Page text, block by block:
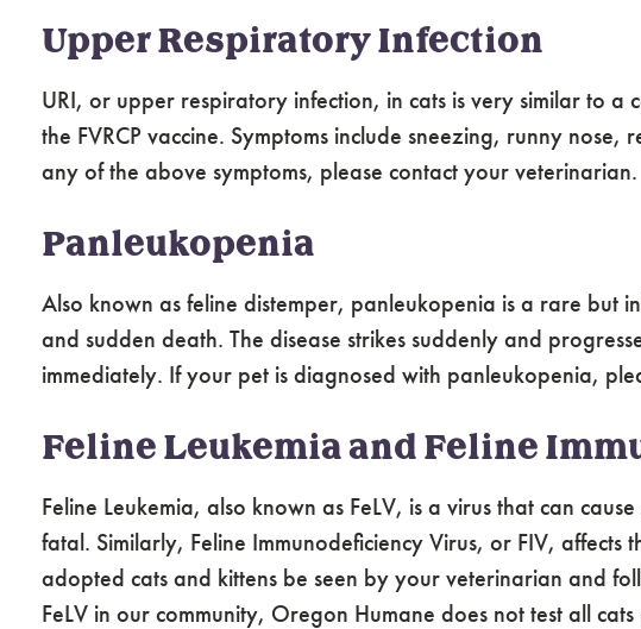
Upper Respiratory Infection
URI, or upper respiratory infection, in cats is very similar to a
the FVRCP vaccine. Symptoms include sneezing, runny
any of the above symptoms, please contact your veterinarian.
Panleukopenia
Also known as feline distemper, panleukopenia is a rare but
and sudden death. The disease strikes suddenly and
immediately. If your pet is diagnosed with panleukopenia,
Feline Leukemia and Feline
Feline Leukemia, also known as FeLV, is a virus that can
fatal. Similarly, Feline Immunodeficiency Virus, or FIV,
adopted cats and kittens be seen by your veterinarian and
FeLV in our community, Oregon Humane does not test all